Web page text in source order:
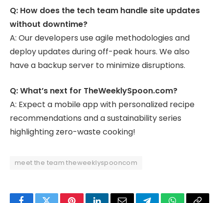
Q: How does the tech team handle site updates
without downtime?
A: Our developers use agile methodologies and
deploy updates during off-peak hours. We also
have a backup server to minimize disruptions.
Q: What’s next for TheWeeklySpoon.com?
A: Expect a mobile app with personalized recipe
recommendations and a sustainability series
highlighting zero-waste cooking!
meet the team theweeklyspooncom